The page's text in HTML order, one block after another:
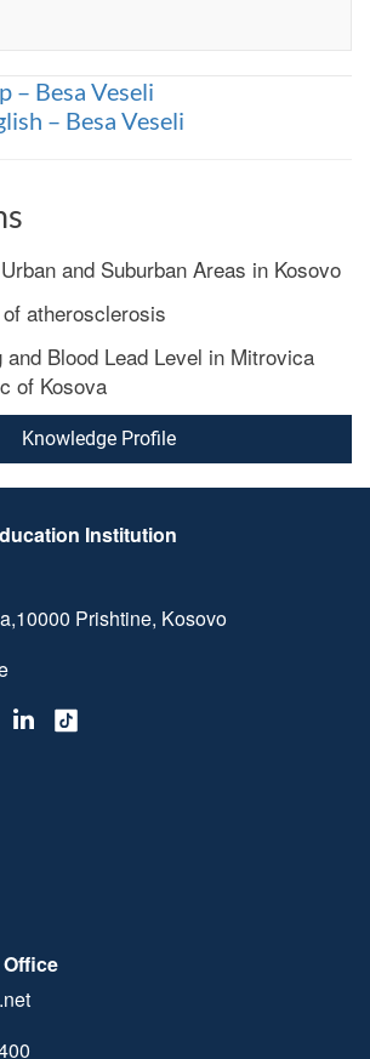
– Besa Veseli
– Besa Veseli
and Suburban Areas in Kosovo
atherosclerosis
and Blood Lead Level in Mitrovica
of Kosova
Knowledge Profile
Institution
Prishtine, Kosovo